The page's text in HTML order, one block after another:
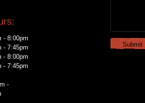
- 8:00pm
- 7:45pm
- 8:00pm
- 7:45pm
-